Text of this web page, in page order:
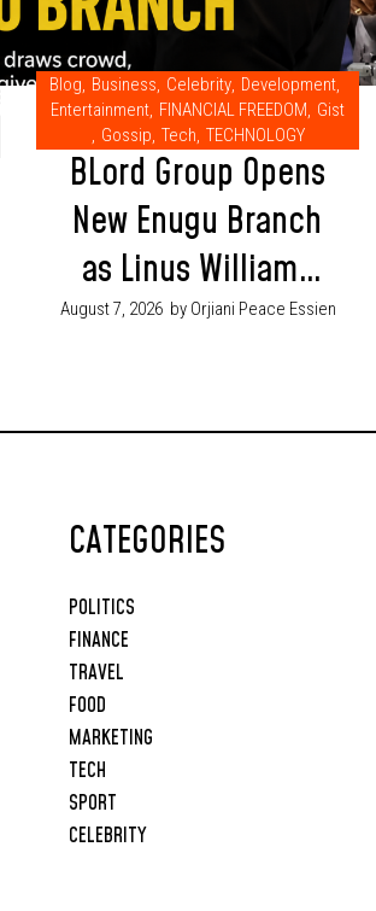
Blog, Business, Celebrity, Development,
Entertainment, FINANCIAL FREEDOM, Gist
, Gossip, Tech, TECHNOLOGY
BLord Group Opens
New Enugu Branch
as Linus Williams
Draws Crowd at
August 7, 2026 by Orjiani Peace Essien
CATEGORIES
POLITICS
FINANCE
TRAVEL
FOOD
MARKETING
TECH
SPORT
CELEBRITY